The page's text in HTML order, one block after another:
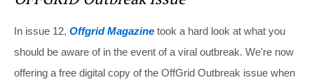
In issue 12, Offgrid Magazine took a hard look at what you
should be aware of in the event of a viral outbreak. We're now
offering a free digital copy of the OffGrid Outbreak issue when